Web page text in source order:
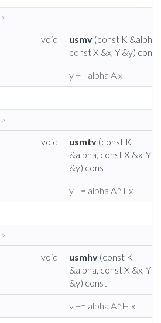
void usmv (const K &alpha,
const X &x, Y &y) const
y += alpha A x
void usmtv (const K
&alpha, const X &x, Y
&y) const
y += alpha A^T x
void usmhv (const K
&alpha, const X &x, Y
&y) const
y += alpha A^H x